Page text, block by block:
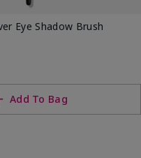
Eye Shadow Brush
Add To Bag